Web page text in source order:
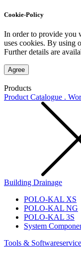
Cookie-Policy
In order to provide you
uses cookies. By using
Further details are
Agree
Products
Product Catalogue .
Building Drainage
POLO-KAL XS
POLO-KAL NG
POLO-KAL 3S
System
Tools & Softwareservice